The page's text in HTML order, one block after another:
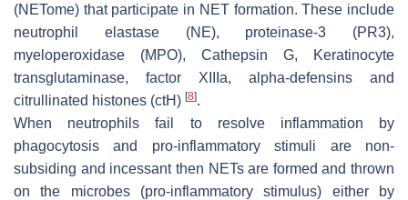
(NETome) that participate in NET formation. These include
neutrophil elastase (NE), proteinase-3 (PR3),
myeloperoxidase (MPO), Cathepsin G, Keratinocyte
transglutaminase, factor XIIIa, alpha-defensins and
citrullinated histones (ctH) [8].
When neutrophils fail to resolve inflammation by
phagocytosis and pro-inflammatory stimuli are non-
subsiding and incessant then NETs are formed and thrown
on the microbes (pro-inflammatory stimulus) either by